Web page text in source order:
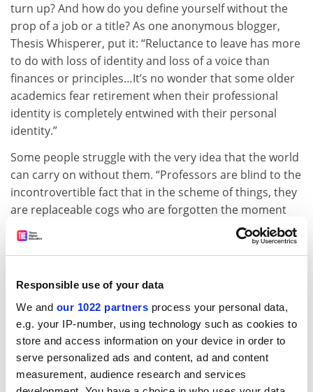
Responsible use of your data
We and our 1022 partners process your personal data,
e.g. your IP-number, using technology such as cookies to
store and access information on your device in order to
serve personalized ads and content, ad and content
measurement, audience research and services
turn up? And how do you define yourself without the
prop of a job or a title? As one anonymous blogger,
Thesis Whisperer, put it: “Reluctance to leave has more
to do with loss of identity and loss of a voice than
finances or principles…It’s no wonder that some older
academics fear retirement when their professional
identity is completely entwined with their personal
identity.”
Some people struggle with the very idea that the world
can carry on without them. “Professors are blind to the
incontrovertible fact that in the scheme of things, they
are replaceable cogs who are forgotten the moment
they are gone,” asserts Laurie Fendrich, professor
emerita of art and art history at
Hofstra University,
Education, “The forever professors”, she maintains that
for students”.
It’s a point of view enthusiastically endorsed by Thesis
Whisperer, who believes that too many older faculty
members are resistant to change. “I can’t understand